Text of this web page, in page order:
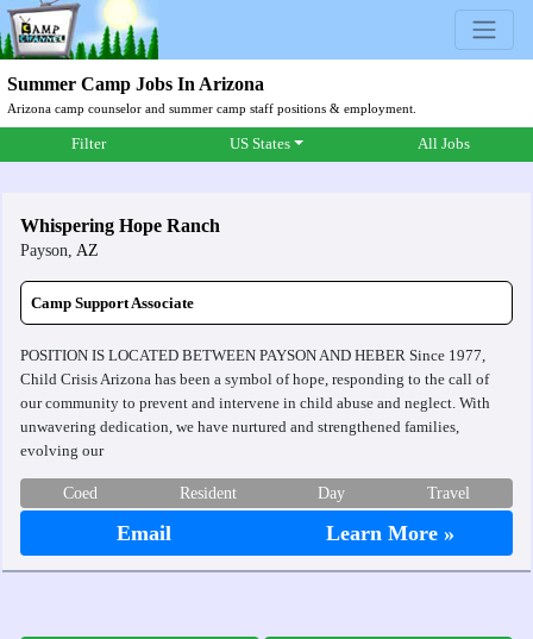
Summer Camp Jobs In Arizona
Arizona camp counselor and summer camp staff positions & employment.
Filter US States All Jobs
Whispering Hope Ranch
Payson, AZ
Camp Support Associate
POSITION IS LOCATED BETWEEN PAYSON AND HEBER Since 1977,
Child Crisis Arizona has been a symbol of hope, responding to the call of
our community to prevent and intervene in child abuse and neglect. With
unwavering dedication, we have nurtured and strengthened families,
evolving our
Coed Resident Day Travel
Email Learn More »